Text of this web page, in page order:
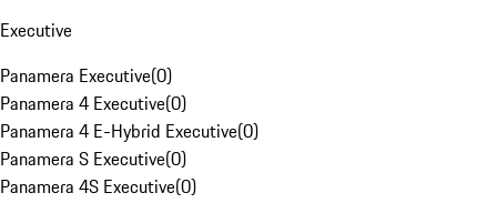
Executive
Panamera Executive(0)
Panamera 4 Executive(0)
Panamera 4 E-Hybrid Executive(0)
Panamera S Executive(0)
Panamera 4S Executive(0)